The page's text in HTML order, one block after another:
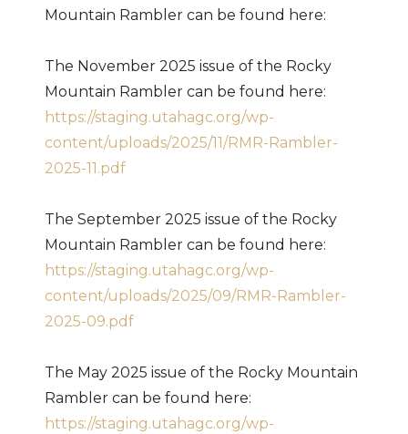
Mountain Rambler can be found here:
The November 2025 issue of the Rocky
Mountain Rambler can be found here:
https://staging.utahagc.org/wp-
content/uploads/2025/11/RMR-Rambler-
2025-11.pdf
The September 2025 issue of the Rocky
Mountain Rambler can be found here:
https://staging.utahagc.org/wp-
content/uploads/2025/09/RMR-Rambler-
2025-09.pdf
The May 2025 issue of the Rocky Mountain
Rambler can be found here:
https://staging.utahagc.org/wp-